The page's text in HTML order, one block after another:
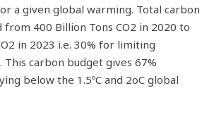
a given global warming. Total carbon
from 400 Billion Tons CO2 in 2020 to
in 2023 i.e. 30% for limiting
This carbon budget gives 67%
below the 1.5ºC and 2oC global